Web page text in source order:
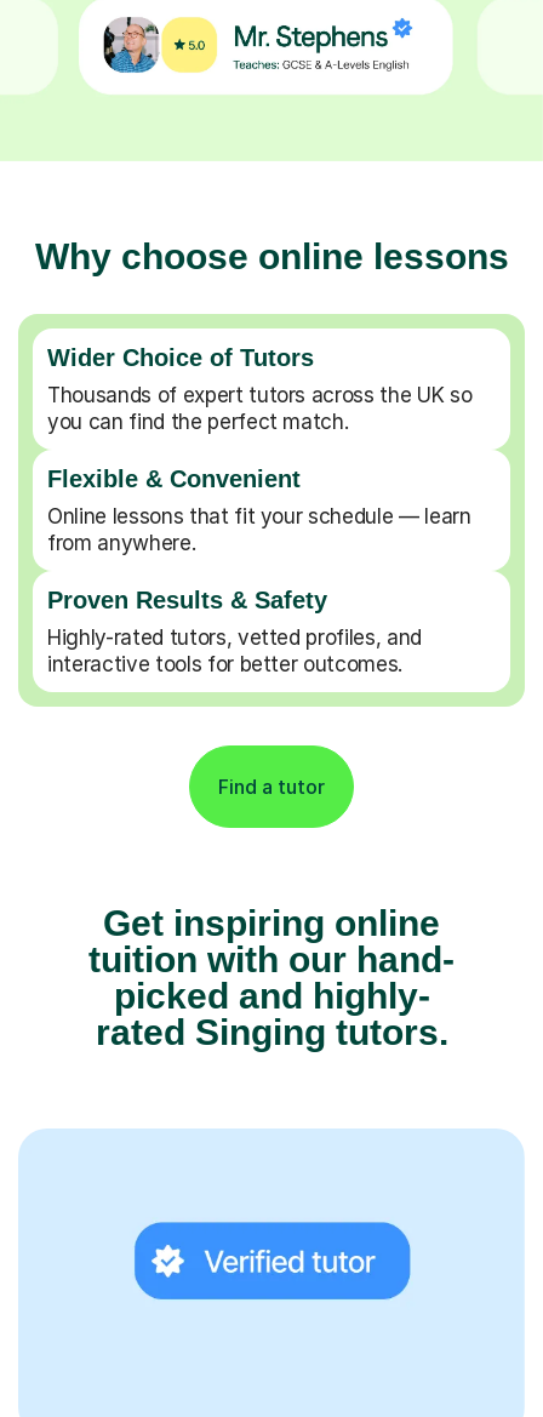
Why choose online lessons
Wider Choice of Tutors
Thousands of expert tutors across the UK so
you can find the perfect match.
Flexible & Convenient
Online lessons that fit your schedule — learn
from anywhere.
Proven Results & Safety
Highly-rated tutors, vetted profiles, and
interactive tools for better outcomes.
Find a tutor
Get inspiring online
tuition with our hand-
picked and highly-
rated Singing tutors.